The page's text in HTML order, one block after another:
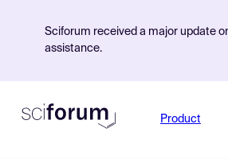
Sciforum received a major update
assistance.
Product